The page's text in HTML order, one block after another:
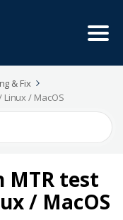
& Fix
/ MacOS
MTR test
/ MacOS